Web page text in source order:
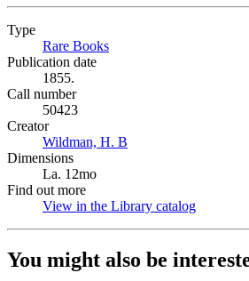
Type
Rare Books
Publication date
1855.
Call number
50423
Creator
Wildman, H. B
Dimensions
La. 12mo
Find out more
View in the Library catalog
You might also be